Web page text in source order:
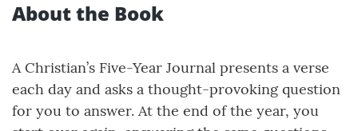
About the Book
A Christian’s Five-Year Journal presents a verse
each day and asks a thought-provoking question
for you to answer. At the end of the year, you